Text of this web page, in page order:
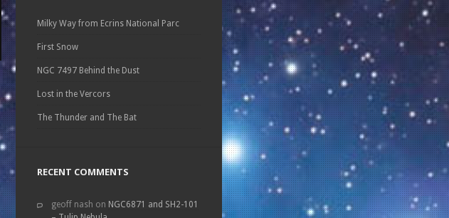
Milky Way from Ecrins National Parc
First Snow
NGC 7497 Behind the Dust
Lost in the Vercors
The Thunder and The Bat
RECENT COMMENTS
geoff nash on NGC6871 and SH2-101